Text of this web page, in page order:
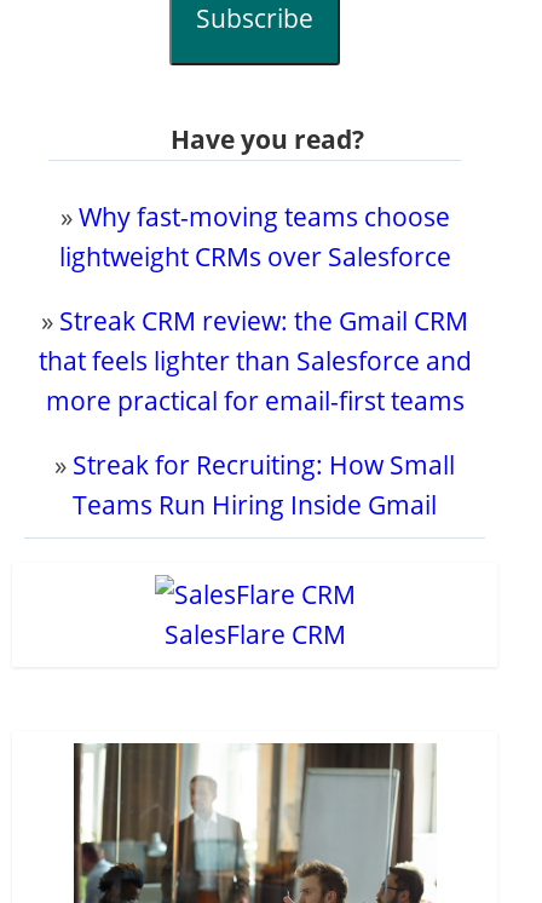
Subscribe
Have you read?
»Why fast-moving teams choose
lightweight CRMs over Salesforce
» Streak CRM review: the Gmail CRM
that feels lighter than Salesforce and
more practical for email-first teams
» Streak for Recruiting: How Small
Teams Run Hiring Inside Gmail
SalesFlare CRM